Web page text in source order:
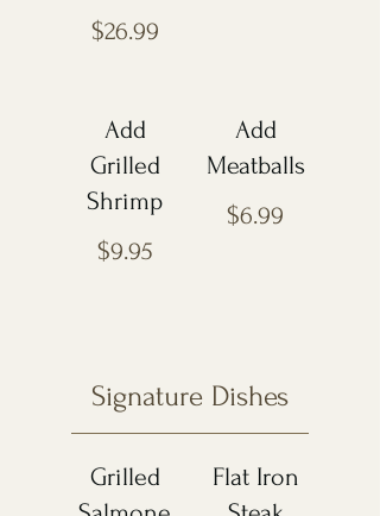
$26.99
Add
Grilled
Shrimp
$9.95
Add
Meatballs
$6.99
Signature Dishes
Grilled
Flat Iron